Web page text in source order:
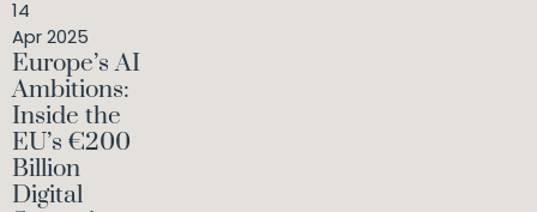
14
Apr 2025
Europe’s AI
Ambitions:
Inside the
EU’s €200
Billion
Digital